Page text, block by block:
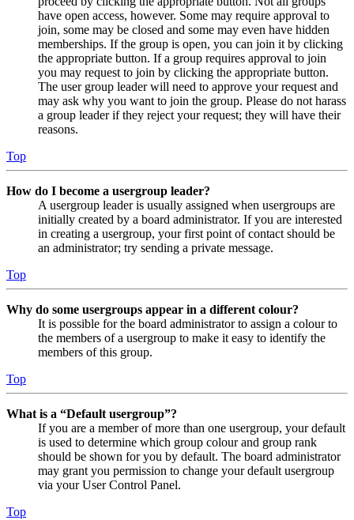
have open access, however. Some may require approval to
join, some may be closed and some may even have hidden
memberships. If the group is open, you can join it by clicking
the appropriate button. If a group requires approval to join
you may request to join by clicking the appropriate button.
The user group leader will need to approve your request and
may ask why you want to join the group. Please do not harass
a group leader if they reject your request; they will have their
reasons.
Top
How do I become a usergroup leader?
A usergroup leader is usually assigned when usergroups are
initially created by a board administrator. If you are interested
in creating a usergroup, your first point of contact should be
an administrator; try sending a private message.
Top
Why do some usergroups appear in a different colour?
It is possible for the board administrator to assign a colour to
the members of a usergroup to make it easy to identify the
members of this group.
Top
What is a “Default usergroup”?
If you are a member of more than one usergroup, your default
is used to determine which group colour and group rank
should be shown for you by default. The board administrator
may grant you permission to change your default usergroup
via your User Control Panel.
Top